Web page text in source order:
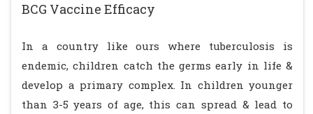
BCG Vaccine Efficacy
In a country like ours where tuberculosis is
endemic, children catch the germs early in life &
develop a primary complex. In children younger
than 3-5 years of age, this can spread & lead to